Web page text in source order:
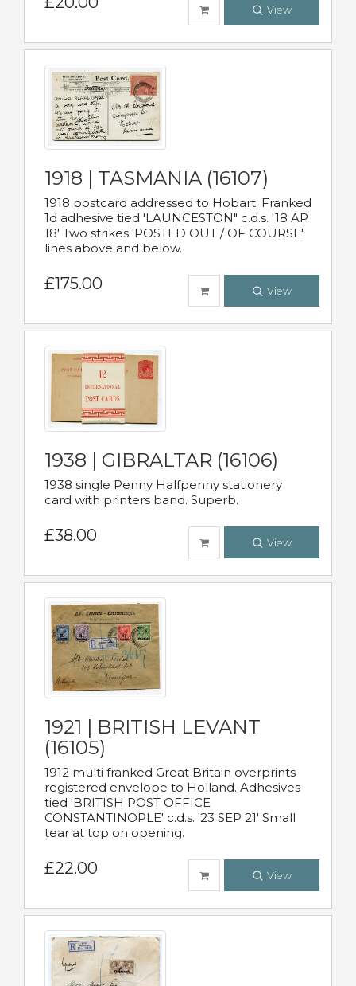
View
1918 | TASMANIA (16107)
1918 postcard addressed to Hobart. Franked
1d adhesive tied 'LAUNCESTON" c.d.s. '18 AP
18' Two strikes 'POSTED OUT / OF COURSE'
lines above and below.
£175.00 View
1938 | GIBRALTAR (16106)
1938 single Penny Halfpenny stationery
card with printers band. Superb.
£38.00 View
1921 | BRITISH LEVANT
(16105)
1912 multi franked Great Britain overprints
registered envelope to Holland. Adhesives
tied 'BRITISH POST OFFICE
CONSTANTINOPLE' c.d.s. '23 SEP 21' Small
tear at top on opening.
£22.00 View